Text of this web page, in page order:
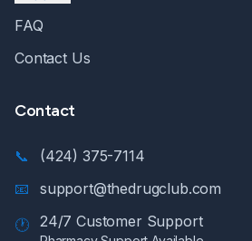
FAQ
Contact Us
Contact
📞
(424) 375-7114
📧
support@thedrugclub.com
🕐
24/7 Customer Support